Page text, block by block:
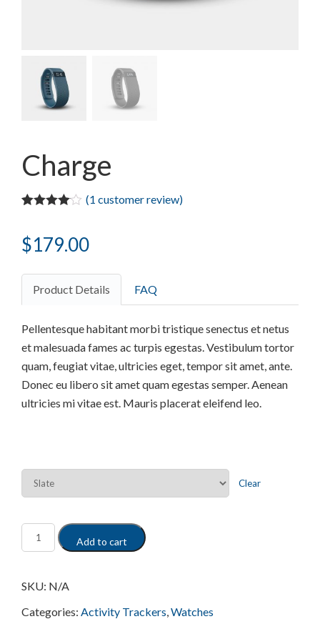
Charge
based on
customer
(1 customer review)
$179.00
Product Details FAQ
Pellentesque habitant morbi tristique senectus et netus
et malesuada fames ac turpis egestas. Vestibulum tortor
quam, feugiat vitae, ultricies eget, tempor sit amet, ante.
Donec eu libero sit amet quam egestas semper. Aenean
ultricies mi vitae est. Mauris placerat eleifend leo.
Clear
Add to cart
SKU: N/A
Categories: Activity Trackers Watches